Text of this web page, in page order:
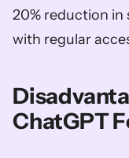
20% reduction in
with regular
ChatGPT